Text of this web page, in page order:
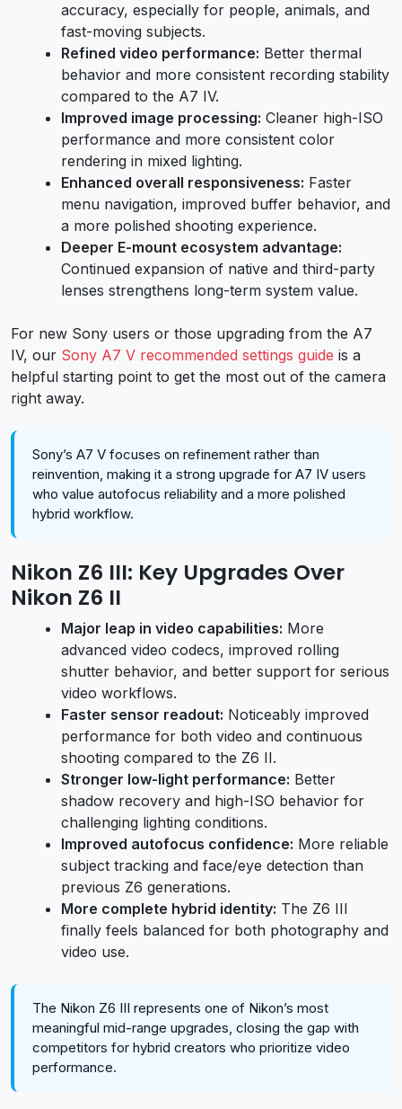
accuracy, especially for people, animals, and
fast-moving subjects.
Refined video performance: Better thermal
behavior and more consistent recording stability
compared to the A7 IV.
Improved image processing: Cleaner high-ISO
performance and more consistent color
rendering in mixed lighting.
Enhanced overall responsiveness: Faster
menu navigation, improved buffer behavior, and
a more polished shooting experience.
Deeper E-mount ecosystem advantage:
Continued expansion of native and third-party
lenses strengthens long-term system value.
For new Sony users or those upgrading from the A7
IV, our Sony A7 V recommended settings guide is a
helpful starting point to get the most out of the camera
right away.
Sony’s A7 V focuses on refinement rather than
reinvention, making it a strong upgrade for A7 IV users
who value autofocus reliability and a more polished
hybrid workflow.
Nikon Z6 III: Key Upgrades Over
Nikon Z6 II
Major leap in video capabilities: More
advanced video codecs, improved rolling
shutter behavior, and better support for serious
video workflows.
Faster sensor readout: Noticeably improved
performance for both video and continuous
shooting compared to the Z6 II.
Stronger low-light performance: Better
shadow recovery and high-ISO behavior for
challenging lighting conditions.
Improved autofocus confidence: More reliable
subject tracking and face/eye detection than
previous Z6 generations.
More complete hybrid identity: The Z6 III
finally feels balanced for both photography and
video use.
The Nikon Z6 III represents one of Nikon’s most
meaningful mid-range upgrades, closing the gap with
competitors for hybrid creators who prioritize video
performance.